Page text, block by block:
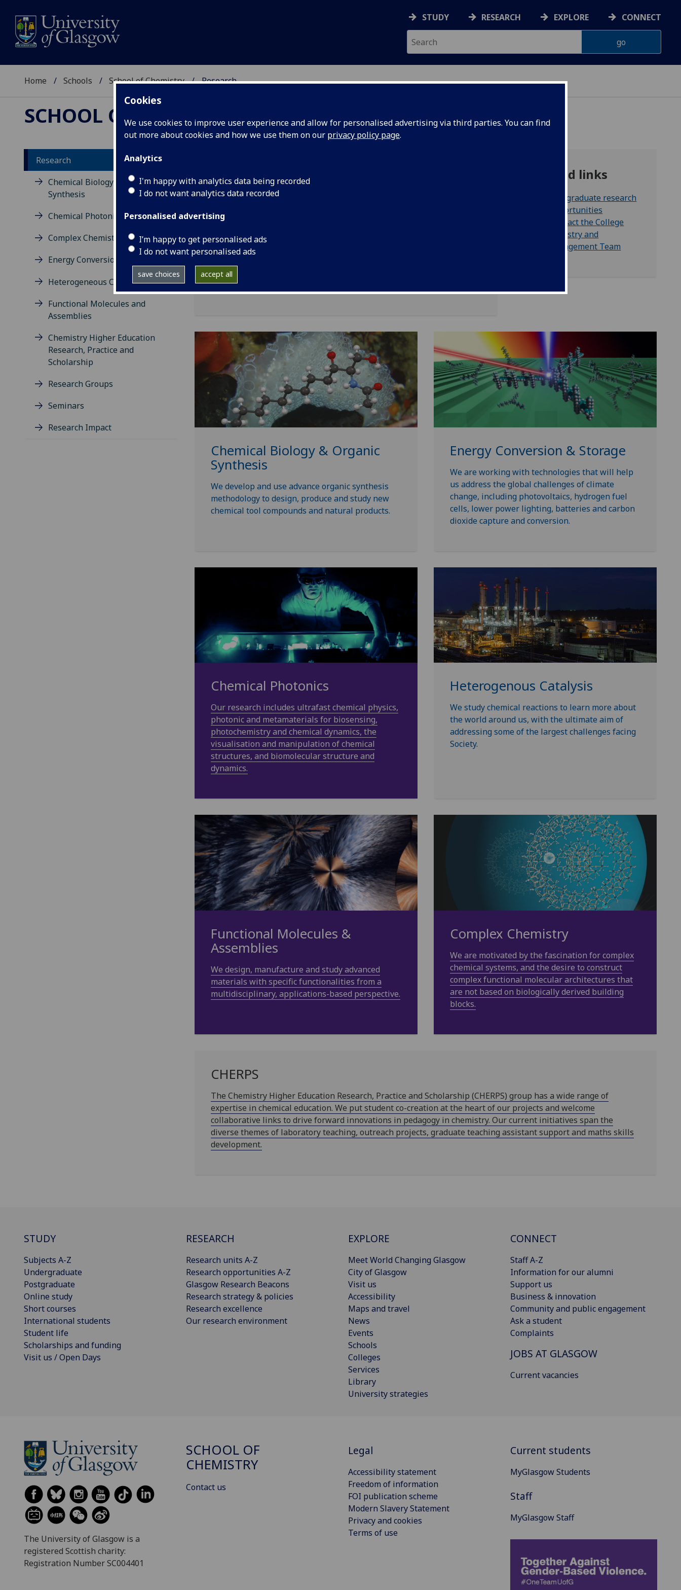
Cookies
We use cookies to improve user experience and allow for personalised advertising via third parties. You can find
out more about cookies and how we use them on our privacy policy page.
Analytics
I'm happy with analytics data being recorded
I do not want analytics data recorded
Personalised advertising
I’m happy to get personalised ads
I do not want personalised ads
save choices accept all
STUDY RESEARCH EXPLORE CONNECT
Home Schools School of Chemistry Research
SCHOOL OF CHEMISTRY
Research
Chemical Biology and Organic
Synthesis
Chemical Photonics
Complex Chemistry
Energy Conversion and Storage
Heterogeneous Catalysis
Functional Molecules and
Assemblies
Chemistry Higher Education
Research, Practice and
Scholarship
Research Groups
Seminars
Research Impact
Research
has to do with molecules: making them, using their properties to
and using their physical properties to achieve new effects.
disciplines in areas including plasmonics, molecular magnets, battery
technology, 3D printing and malaria.
Related links
Postgraduate research
opportunities
Contact the College
Industry and
Engagement Team
Chemical Biology & Organic
Synthesis
We develop and use advance organic synthesis
methodology to design, produce and study new
chemical tool compounds and natural products.
Energy Conversion & Storage
We are working with technologies that will help
us address the global challenges of climate
change, including photovoltaics, hydrogen fuel
cells, lower power lighting, batteries and carbon
dioxide capture and conversion.
Chemical Photonics
Our research includes ultrafast chemical physics,
photonic and metamaterials for biosensing,
photochemistry and chemical dynamics, the
visualisation and manipulation of chemical
structures, and biomolecular structure and
dynamics.
Heterogenous Catalysis
We study chemical reactions to learn more about
the world around us, with the ultimate aim of
addressing some of the largest challenges facing
Society.
Functional Molecules &
Assemblies
We design, manufacture and study advanced
materials with specific functionalities from a
multidisciplinary, applications-based perspective.
Complex Chemistry
We are motivated by the fascination for complex
chemical systems, and the desire to construct
complex functional molecular architectures that
are not based on biologically derived building
blocks.
CHERPS
The Chemistry Higher Education Research, Practice and Scholarship (CHERPS) group has a wide range of
expertise in chemical education. We put student co-creation at the heart of our projects and welcome
collaborative links to drive forward innovations in pedagogy in chemistry. Our current initiatives span the
diverse themes of laboratory teaching, outreach projects, graduate teaching assistant support and maths skills
development.
STUDY
Subjects A-Z
Undergraduate
Postgraduate
Online study
Short courses
International students
Student life
Scholarships and funding
Visit us / Open Days
RESEARCH
Research units A-Z
Research opportunities A-Z
Glasgow Research Beacons
Research strategy & policies
Research excellence
Our research environment
EXPLORE
Meet World Changing Glasgow
City of Glasgow
Visit us
Accessibility
Maps and travel
News
Events
Schools
Colleges
Services
Library
University strategies
CONNECT
Staff A-Z
Information for our alumni
Support us
Business & innovation
Community and public engagement
Ask a student
Complaints
JOBS AT GLASGOW
Current vacancies
The University of Glasgow is a
registered Scottish charity:
Registration Number SC004401
SCHOOL OF
CHEMISTRY
Contact us
Legal
Accessibility statement
Freedom of information
FOI publication scheme
Modern Slavery Statement
Privacy and cookies
Terms of use
Current students
MyGlasgow Students
Staff
MyGlasgow Staff